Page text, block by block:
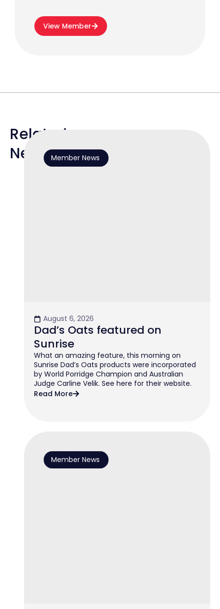
View Member
Related
News Member News
August 6, 2026
Dad’s Oats featured on
Sunrise
What an amazing feature, this morning on
Sunrise Dad’s Oats products were incorporated
by World Porridge Champion and Australian
Judge Carline Velik. See here for their website.
Read More
Member News